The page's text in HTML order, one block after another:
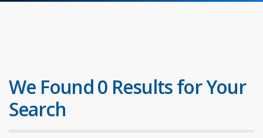
We Found 0 Results for Your
Search